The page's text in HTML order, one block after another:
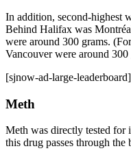
In addition, second-highest
Behind Halifax was
were around 300 grams.
Vancouver were around 300
[sjnow-ad-large-leaderboard]
Meth
Meth was directly tested for
this drug passes through the